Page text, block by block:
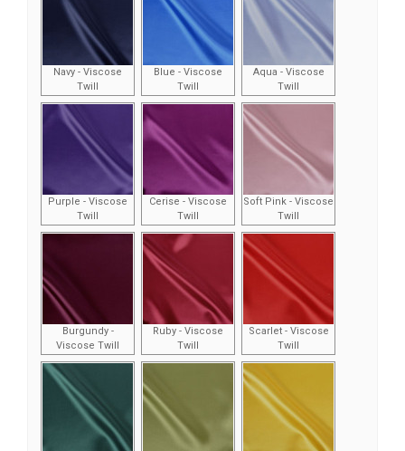
Navy - Viscose
Twill
Blue - Viscose
Twill
Aqua - Viscose
Twill
Purple - Viscose
Twill
Cerise - Viscose
Twill
Soft Pink - Viscose
Twill
Burgundy -
Viscose Twill
Ruby - Viscose
Twill
Scarlet - Viscose
Twill